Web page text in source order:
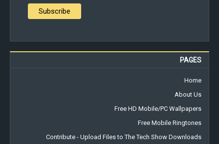
PAGES
Home
About Us
Free HD Mobile/PC Wallpapers
Free Mobile Ringtones
Contribute - Upload Files to The Tech Show Downloads